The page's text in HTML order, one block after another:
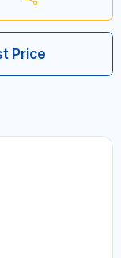
Price